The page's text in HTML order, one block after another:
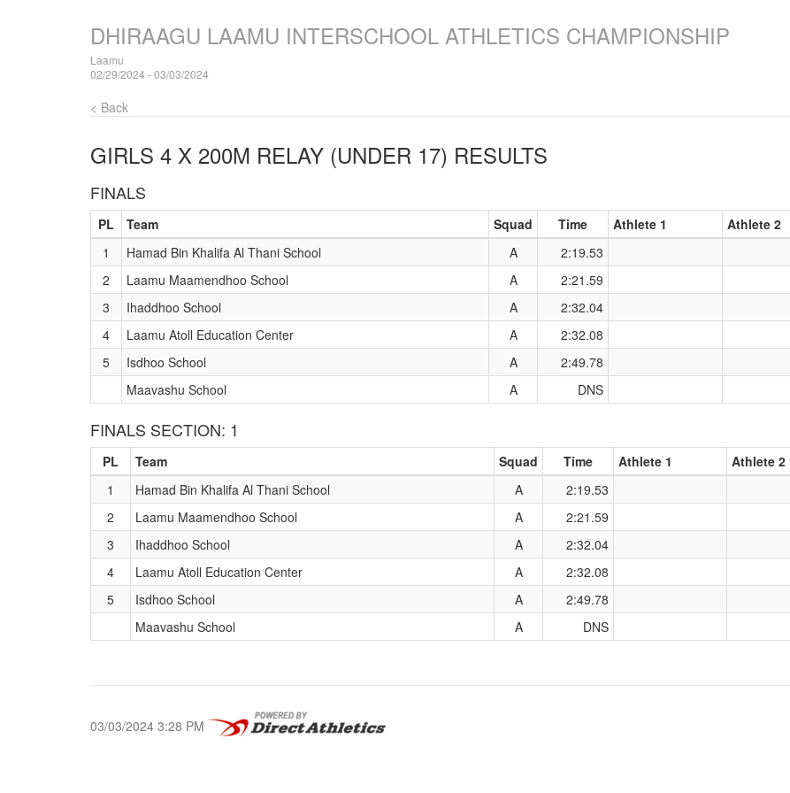
DHIRAAGU LAAMU INTERSCHOOL ATHLETICS CHAMPIONSHIP
Laamu
02/29/2024 - 03/03/2024
< Back
GIRLS 4 X 200M RELAY (UNDER 17) RESULTS
FINALS
PL Team Squad Time Athlete 1 Athlete 2
1
Hamad Bin Khalifa Al Thani School A 2:19.53
2
Laamu Maamendhoo School A 2:21.59
3
Ihaddhoo School A 2:32.04
4
Laamu Atoll Education Center A 2:32.08
5
Isdhoo School A 2:49.78
Maavashu School
A DNS
FINALS SECTION: 1
PL Team Squad Time Athlete 1 Athlete 2
1
Hamad Bin Khalifa Al Thani School A 2:19.53
2
Laamu Maamendhoo School A 2:21.59
3
Ihaddhoo School A 2:32.04
4
Laamu Atoll Education Center A 2:32.08
5
Isdhoo School A 2:49.78
Maavashu School
A DNS
03/03/2024 3:28 PM